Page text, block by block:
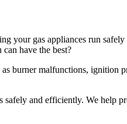
your gas appliances run
have the best?
burner malfunctions, ignition
and efficiently. We help